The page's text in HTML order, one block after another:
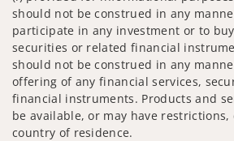
should not be construed in any
participate in any investment or to
securities or related financial
should not be construed in any
offering of any financial services,
financial instruments. Products and
be available, or may have
country of residence.